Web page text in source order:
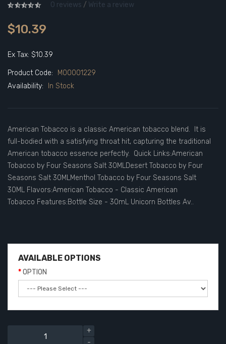
0 reviews / Write a review
$10.39
Ex Tax: $10.39
Product Code:
M00001229
Availability:
In Stock
American Tobacco is a classic American tobacco blend. It is
full-bodied with a satisfying throat hit, capturing the traditional
American tobacco essence perfectly. Quick Links:American
Tobacco by Four Seasons Salt 30MLDesert Tobacco by Four
Seasons Salt 30MLMenthol Tobacco by Four Seasons Salt
30ML Flavors:American Tobacco - Classic American
Tobacco Features:Bottle Size - 30mL Unicorn Bottles Av..
AVAILABLE OPTIONS
OPTION